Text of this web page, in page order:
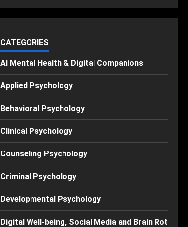
CATEGORIES
AI Mental Health & Digital Companions
Applied Psychology
Behavioral Psychology
Clinical Psychology
Counseling Psychology
Criminal Psychology
Developmental Psychology
Digital Well-being, Social Media and Brain Rot